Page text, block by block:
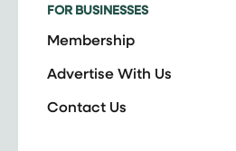
FOR BUSINESSES
Membership
Advertise With Us
Contact Us